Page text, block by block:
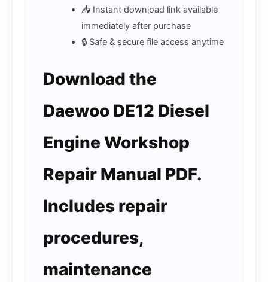
📥 Instant download link available
immediately after purchase
🔒 Safe & secure file access anytime
Download the
Daewoo DE12 Diesel
Engine Workshop
Repair Manual PDF.
Includes repair
procedures,
maintenance